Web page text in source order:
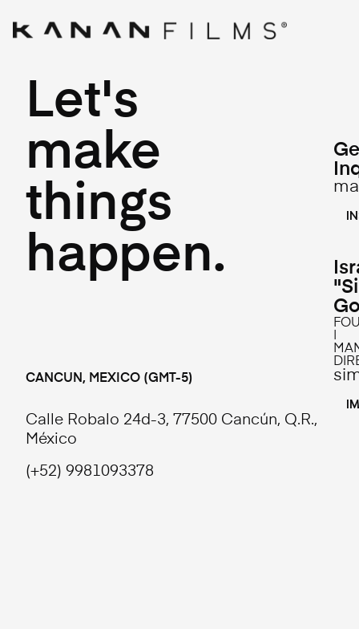
Let's
make
things
happen.
CANCUN, MEXICO (GMT-5)
Calle Robalo 24d-3, 77500 Cancún, Q.R.,
México
(+52) 9981093378